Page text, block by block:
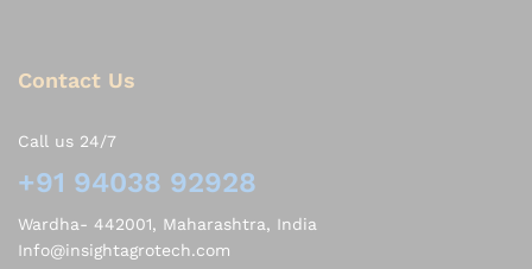
Contact Us
Call us 24/7
+91 94038 92928
Wardha- 442001, Maharashtra, India
Info@insightagrotech.com